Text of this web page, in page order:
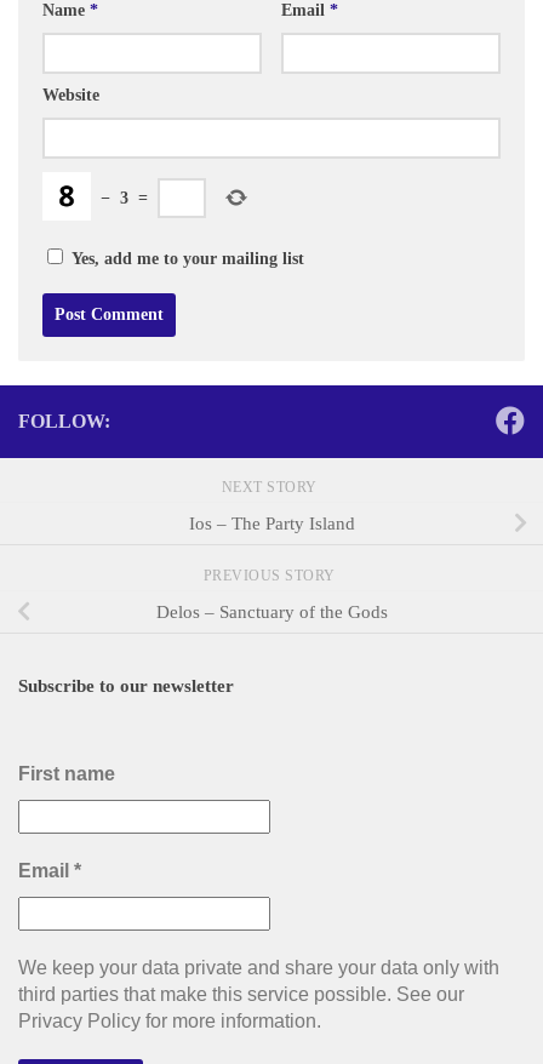
Name * Email *
Website
− 3 =
Yes, add me to your mailing list
FOLLOW:
NEXT STORY
Ios – The Party Island
PREVIOUS STORY
Delos – Sanctuary of the Gods
Subscribe to our newsletter
First name
Email *
We keep your data private and share your data only with
third parties that make this service possible. See our
Privacy Policy for more information.